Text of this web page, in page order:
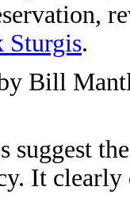
Sturgis.
Bill
suggest
It